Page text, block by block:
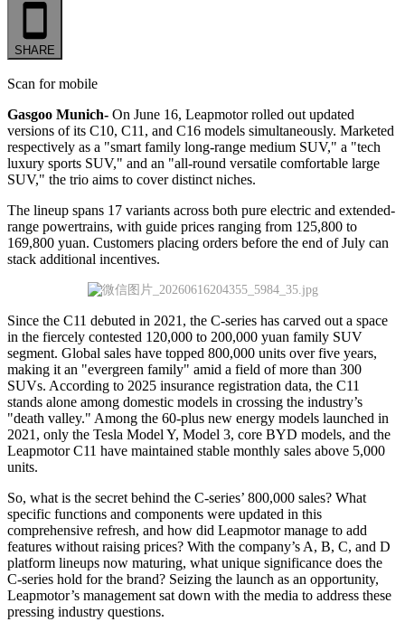
SHARE
Scan for mobile
Gasgoo Munich- On June 16, Leapmotor rolled out updated
versions of its C10, C11, and C16 models simultaneously. Marketed
respectively as a "smart family long-range medium SUV," a "tech
luxury sports SUV," and an "all-round versatile comfortable large
SUV," the trio aims to cover distinct niches.
The lineup spans 17 variants across both pure electric and extended-
range powertrains, with guide prices ranging from 125,800 to
169,800 yuan. Customers placing orders before the end of July can
stack additional incentives.
Since the C11 debuted in 2021, the C-series has carved out a space
in the fiercely contested 120,000 to 200,000 yuan family SUV
segment. Global sales have topped 800,000 units over five years,
making it an "evergreen family" amid a field of more than 300
SUVs. According to 2025 insurance registration data, the C11
stands alone among domestic models in crossing the industry’s
"death valley." Among the 60-plus new energy models launched in
2021, only the Tesla Model Y, Model 3, core BYD models, and the
Leapmotor C11 have maintained stable monthly sales above 5,000
units.
So, what is the secret behind the C-series’ 800,000 sales? What
specific functions and components were updated in this
comprehensive refresh, and how did Leapmotor manage to add
features without raising prices? With the company’s A, B, C, and D
platform lineups now maturing, what unique significance does the
C-series hold for the brand? Seizing the launch as an opportunity,
Leapmotor’s management sat down with the media to address these
pressing industry questions.